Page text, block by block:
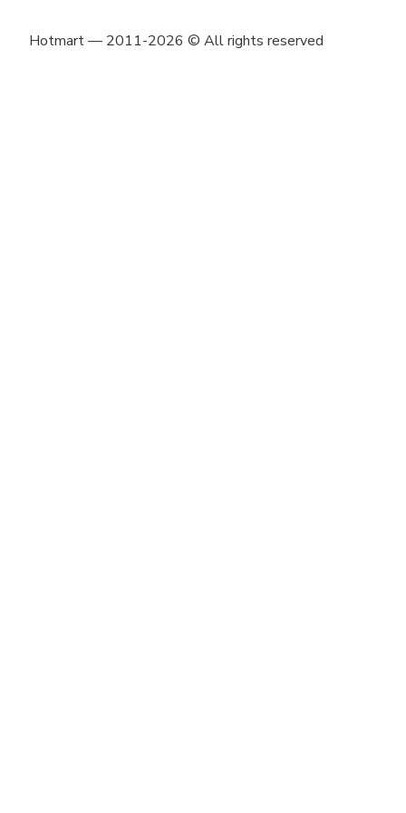
Hotmart — 2011-2026 © All rights reserved